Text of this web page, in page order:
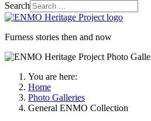
Search
Furness stories then and now
You are here:
Home
Photo Galleries
General ENMO Collection